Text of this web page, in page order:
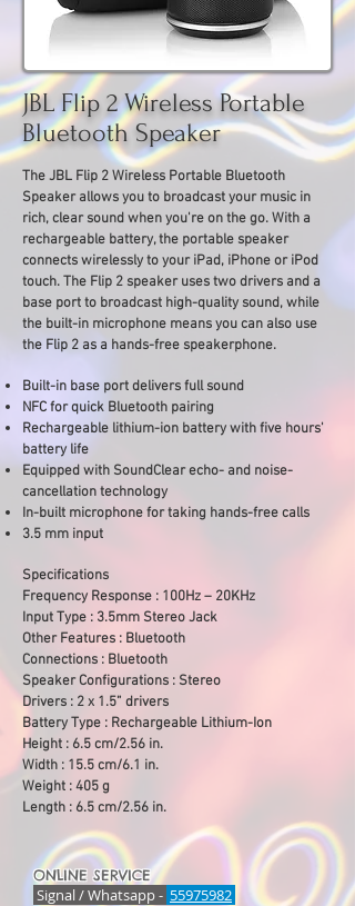
JBL Flip 2 Wireless Portable
Bluetooth Speaker
The JBL Flip 2 Wireless Portable Bluetooth
Speaker allows you to broadcast your music in
rich, clear sound when you're on the go. With a
rechargeable battery, the portable speaker
connects wirelessly to your iPad, iPhone or iPod
touch. The Flip 2 speaker uses two drivers and a
base port to broadcast high-quality sound, while
the built-in microphone means you can also use
the Flip 2 as a hands-free speakerphone.
Built-in base port delivers full sound
NFC for quick Bluetooth pairing
Rechargeable lithium-ion battery with five hours'
battery life
Equipped with SoundClear echo- and noise-
cancellation technology
In-built microphone for taking hands-free calls
3.5 mm input
Specifications
Frequency Response : 100Hz – 20KHz
Input Type : 3.5mm Stereo Jack
Other Features : Bluetooth
Connections : Bluetooth
Speaker Configurations : Stereo
Drivers : 2 x 1.5” drivers
Battery Type : Rechargeable Lithium-Ion
Height : 6.5 cm/2.56 in.
Width : 15.5 cm/6.1 in.
Weight : 405 g
Length : 6.5 cm/2.56 in.
ONLINE SERVICE
Signal / Whatsapp - 55975982